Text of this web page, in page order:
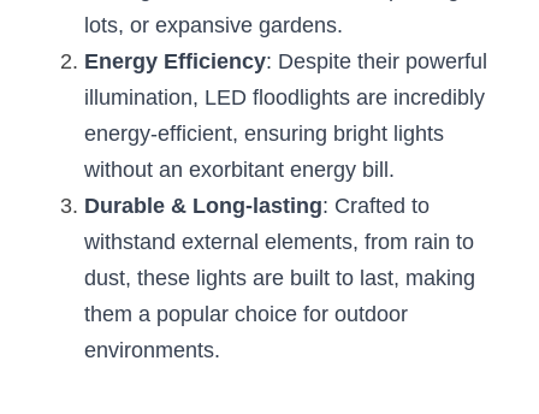
360 degree LED Profile
Silicone Neon Flex tube
Furniture Client Feedback
Furniture Lighting Showcase
Furniture Problems Solved Befor
Furniture Lighting Application
Kitchen Cabinet Lighting Guide
lots, or expansive gardens.
Energy Efficiency: Despite their powerful
illumination, LED floodlights are incredibly
energy-efficient, ensuring bright lights
without an exorbitant energy bill.
Durable & Long-lasting: Crafted to
withstand external elements, from rain to
dust, these lights are built to last, making
them a popular choice for outdoor
environments.